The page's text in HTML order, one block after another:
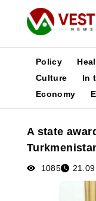
News
Media
Poster
Policy
Culture
In
Economy
A state
1085